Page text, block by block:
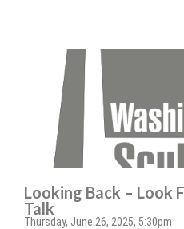
Looking Back – Look
Talk
Thursday, June 26, 2025, 5:30pm